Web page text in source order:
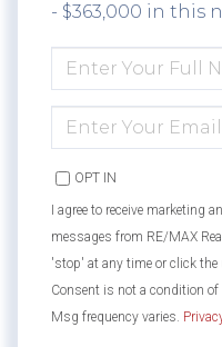
- $363,000 in this
FULL
NAME
YOUR
EMAIL
OPT IN
I agree to receive marketing
messages from RE/MAX
'stop' at any time or click
Consent is not a condition
Msg frequency varies.